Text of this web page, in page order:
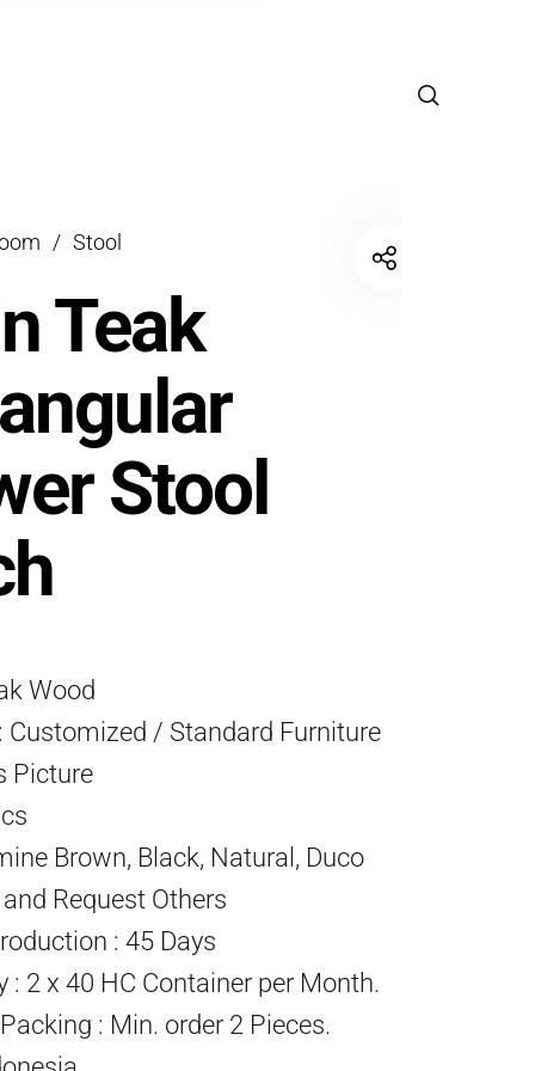
/ Stool
Teak
Stool
Wood
Customized / Standard Furniture
Picture
Brown, Black, Natural, Duco
Request Others
: 45 Days
: 2 x 40 HC Container per Month.
: Min. order 2 Pieces.